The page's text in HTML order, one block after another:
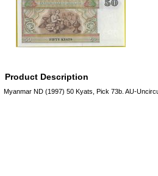
Product Description
Myanmar ND (1997) 50 Kyats, Pick 73b. AU-